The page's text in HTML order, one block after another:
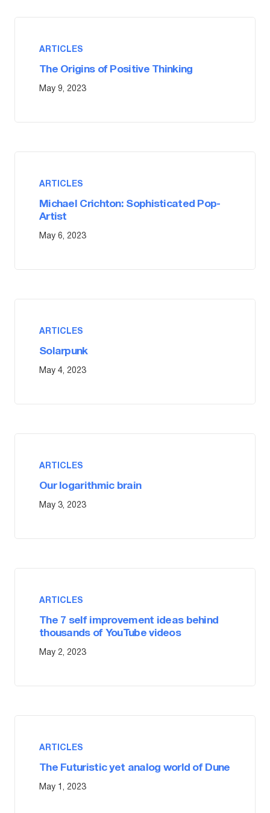
ARTICLES
The Origins of Positive Thinking
May 9, 2023
ARTICLES
Michael Crichton: Sophisticated Pop-
Artist
May 6, 2023
ARTICLES
Solarpunk
May 4, 2023
ARTICLES
Our logarithmic brain
May 3, 2023
ARTICLES
The 7 self improvement ideas behind
thousands of YouTube videos
May 2, 2023
ARTICLES
The Futuristic yet analog world of Dune
May 1, 2023